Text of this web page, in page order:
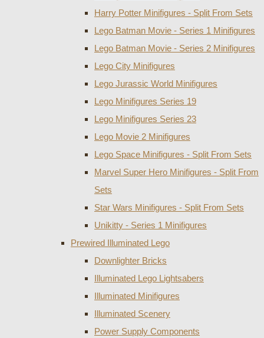
Harry Potter Minifigures - Split From Sets
Lego Batman Movie - Series 1 Minifigures
Lego Batman Movie - Series 2 Minifigures
Lego City Minifigures
Lego Jurassic World Minifigures
Lego Minifigures Series 19
Lego Minifigures Series 23
Lego Movie 2 Minifigures
Lego Space Minifigures - Split From Sets
Marvel Super Hero Minifigures - Split From
Sets
Star Wars Minifigures - Split From Sets
Unikitty - Series 1 Minifigures
Prewired Illuminated Lego
Downlighter Bricks
Illuminated Lego Lightsabers
Illuminated Minifigures
Illuminated Scenery
Power Supply Components